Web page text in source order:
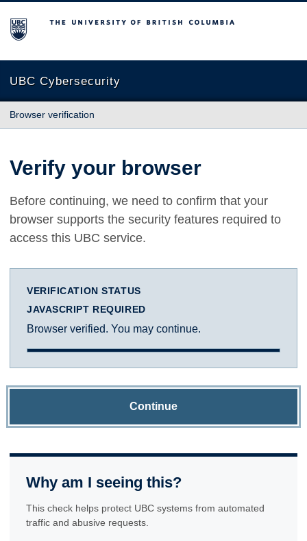
The University of British Columbia
UBC Cybersecurity
Browser verification
Verify your browser
Before continuing, we need to confirm that your
browser supports the security features required to
access this UBC service.
VERIFICATION STATUS
JAVASCRIPT REQUIRED
Browser verified. You may continue.
Continue
Why am I seeing this?
This check helps protect UBC systems from automated
traffic and abusive requests.